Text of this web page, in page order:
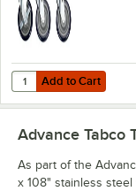
Add to Cart
Quantity for Regency
Add to Cart
Advance Tabco
As part of the
x 108" stainless